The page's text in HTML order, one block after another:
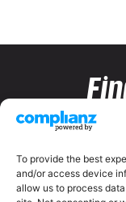
To provide the best
and/or access device
allow us to process